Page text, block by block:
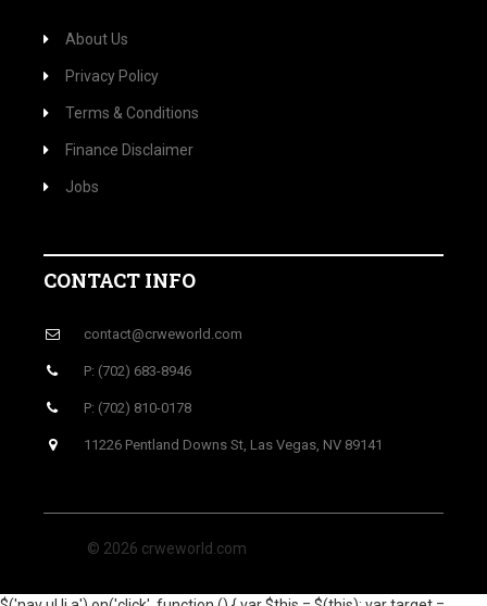
About Us
Privacy Policy
Terms & Conditions
Finance Disclaimer
Jobs
CONTACT INFO
contact@crweworld.com
P: (702) 683-8946
P: (702) 810-0178
11226 Pentland Downs St, Las Vegas, NV 89141
© 2026 crweworld.com